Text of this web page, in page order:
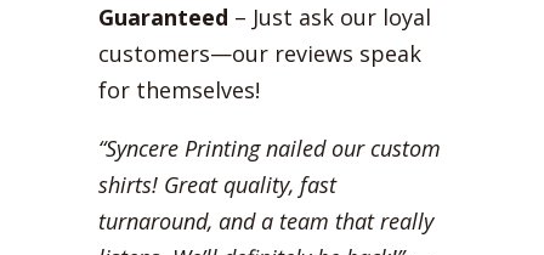
Guaranteed – Just ask our loyal
customers—our reviews speak
for themselves!
“Syncere Printing nailed our custom
shirts! Great quality, fast
turnaround, and a team that really